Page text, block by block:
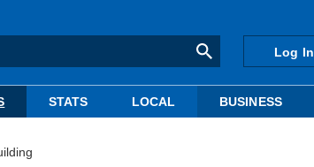
Log In
STATS LOCAL BUSINESS